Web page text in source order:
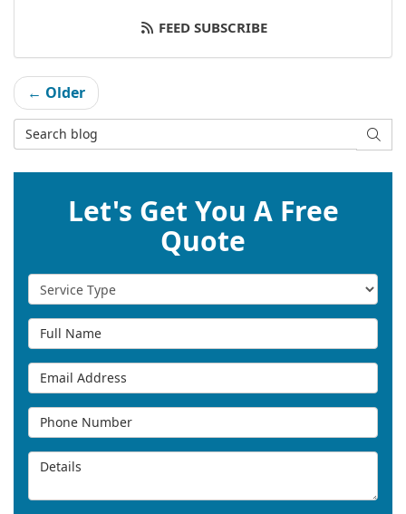
FEED SUBSCRIBE
← Older
Search Blog
Let's Get You A Free
Quote
Service Type
Full Name
Email Address
Phone Number
Details